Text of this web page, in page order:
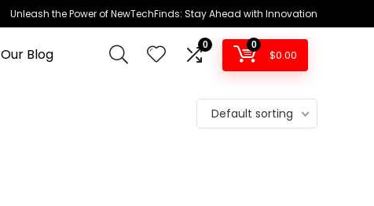
Unleash the Power of NewTechFinds: Stay Ahead with Innovation
Our Blog
0 0
$0.00
Default sorting